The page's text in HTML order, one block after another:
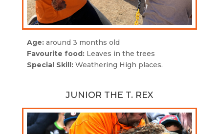
Age:around 3 months old
Favourite food:Leaves in the trees
Special Skill:Weathering High places.
JUNIOR THE T. REX